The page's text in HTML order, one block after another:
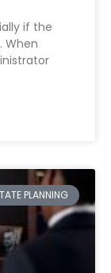
if the
When
PLANNING